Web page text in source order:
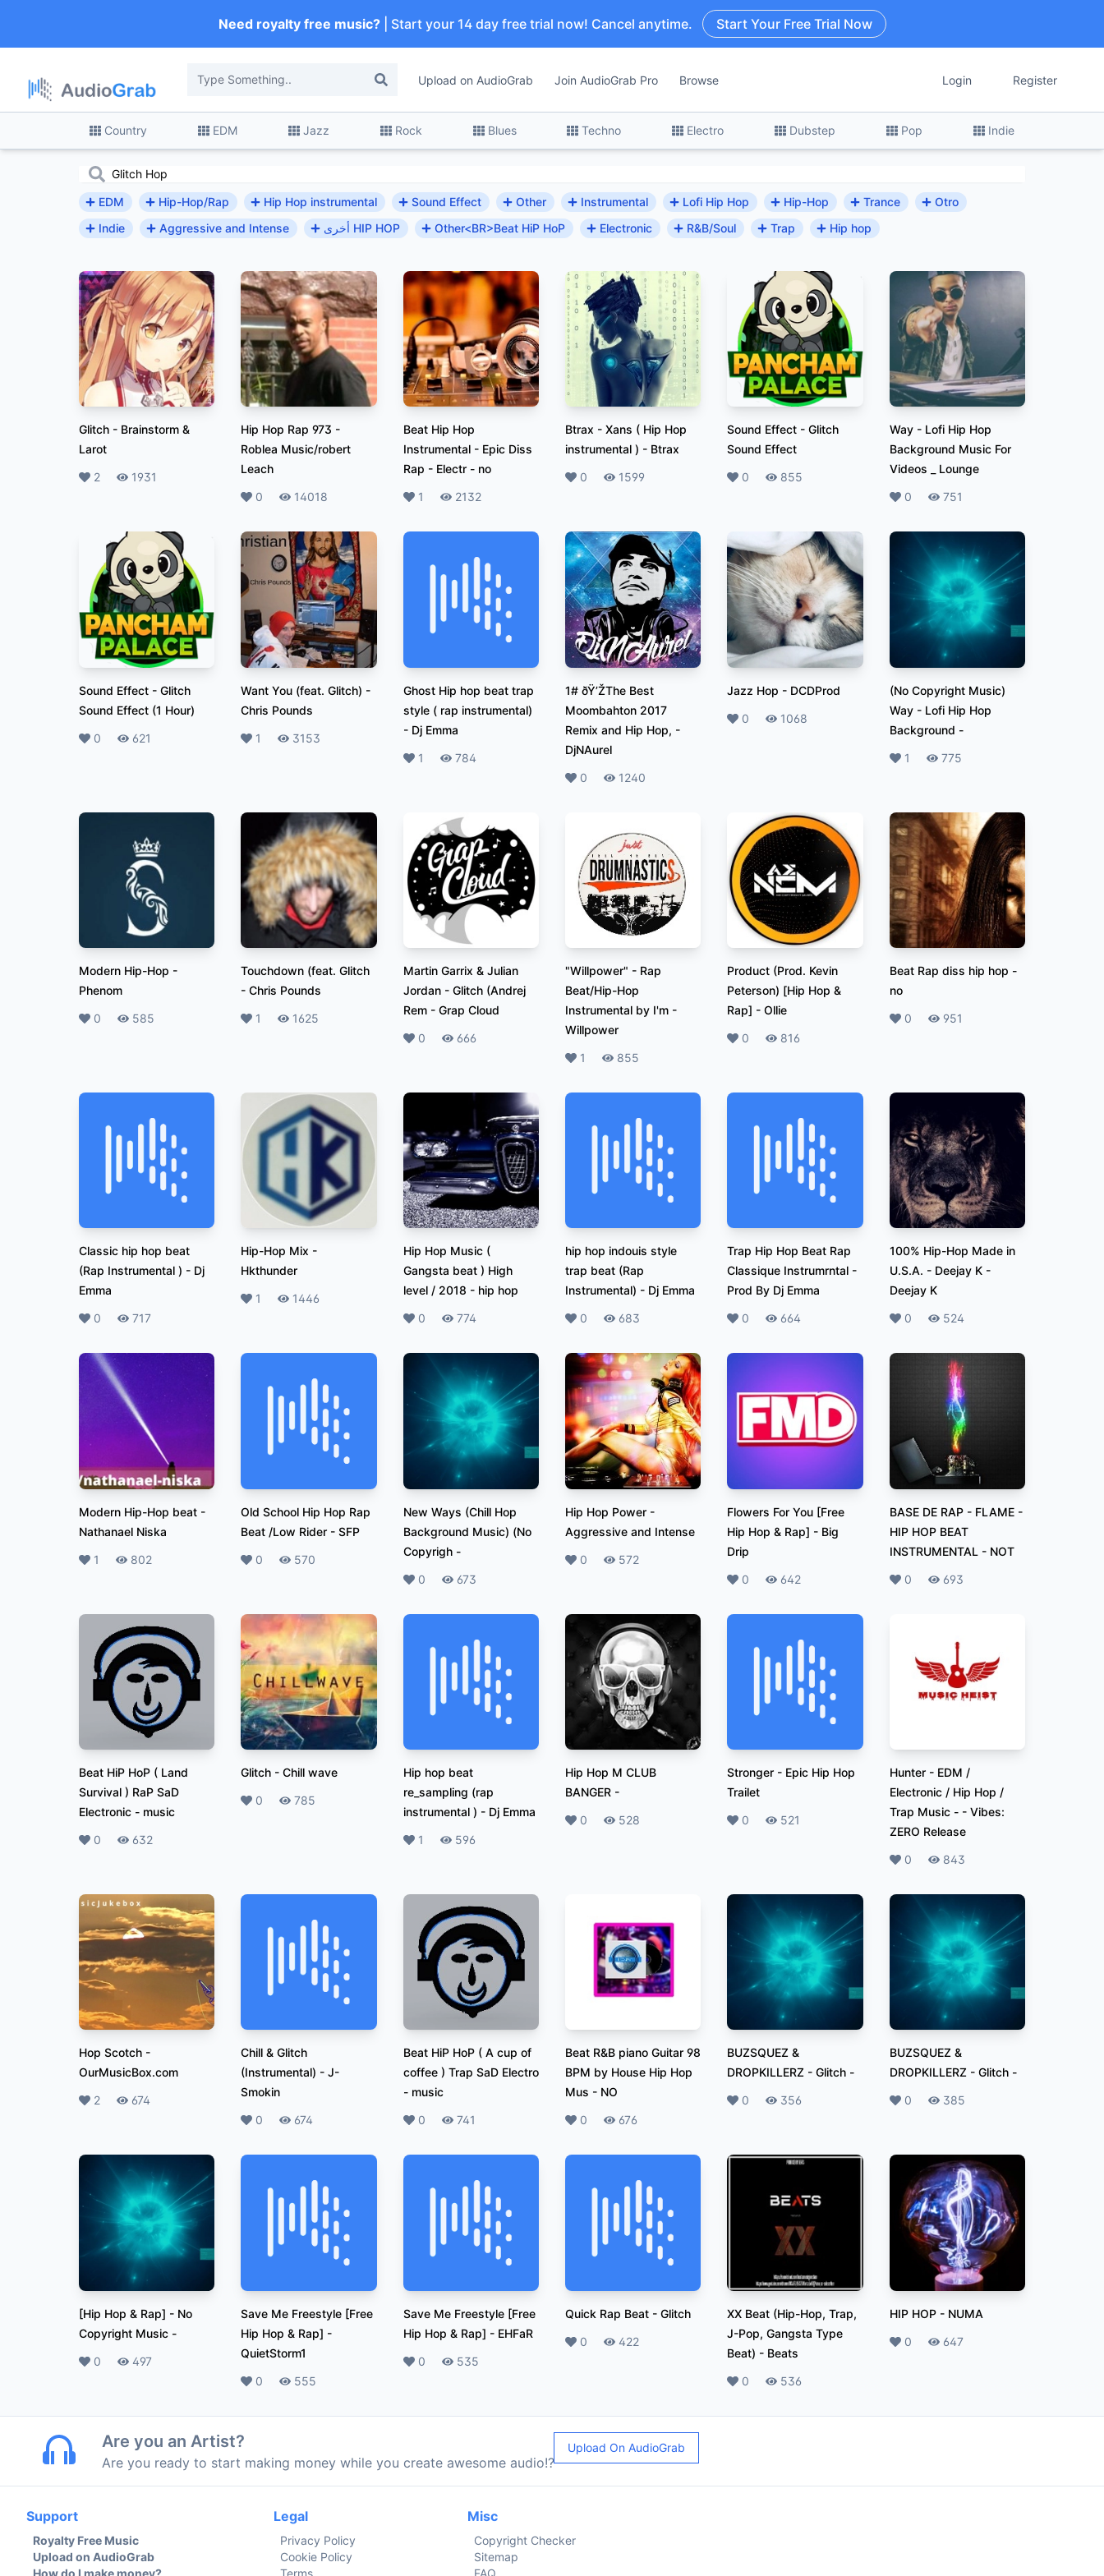
Need royalty free music?| Start your 14 day free trial now! Cancel anytime. Start Your Free Trial Now
Upload on AudioGrab Join AudioGrab Pro Browse Login Register
Country EDM Jazz Rock Blues Techno Electro Dubstep Pop Indie
EDM Hip-Hop/Rap Hip Hop instrumental Sound Effect Other Instrumental Lofi Hip Hop Hip-Hop Trance
Otro
Indie
Aggressive and Intense أخرى HIP HOP Other<BR>Beat HiP HoP Electronic R&B/Soul Trap Hip hop
Glitch - Brainstorm &
Larot
Likes
2 Plays
1931
Hip Hop Rap 973 -
Roblea Music/robert
Leach
Likes
0 Plays14018
Beat Hip Hop
Instrumental - Epic Diss
Rap - Electr- no
Likes
1 Plays
2132
Btrax - Xans ( Hip Hop
instrumental ) - Btrax
Likes
0 Plays
1599
Sound Effect -Glitch
Sound Effect
Likes
0 Plays
855
Way- Lofi Hip Hop
Background Music For
Videos _ Lounge
Likes
0 Plays
751
Sound Effect - Glitch
Sound Effect (1 Hour)
Likes
0 Plays
621
Want You (feat. Glitch) -
Chris Pounds
Likes
1 Plays
3153
Ghost Hip hop beat trap
style ( rap instrumental)
- Dj Emma
Likes
1 Plays
784
1# ðŸ’ŽThe Best
Moombahton 2017
Remix and Hip Hop, -
DjNAurel
Likes
0 Plays
1240
Jazz Hop - DCDProd
Likes
0 Plays
1068
(No Copyright Music)
Way - Lofi Hip Hop
Background -
Likes
1 Plays
775
Modern Hip-Hop -
Phenom
Likes
0 Plays
585
Touchdown (feat. Glitch
-Chris Pounds
Likes
1 Plays
1625
Martin Garrix & Julian
Jordan - Glitch (Andrej
Rem- Grap Cloud
Likes
0 Plays
666
"Willpower" - Rap
Beat/Hip-Hop
Instrumental by I'm-
Willpower
Likes
1 Plays
855
Product (Prod. Kevin
Peterson) [Hip Hop &
Rap] -Ollie
Likes
0 Plays
816
Beat Rap diss hip hop -
no
Likes
0 Plays
951
Classic hip hop beat
(Rap Instrumental ) - Dj
Emma
Likes
0 Plays
717
Hip-Hop Mix -
Hkthunder
Likes
1 Plays
1446
Hip Hop Music (
Gangsta beat ) High
level / 2018 - hip hop
Likes
0 Plays
774
hip hop indouis style
trap beat (Rap
Instrumental) - Dj Emma
Likes
0 Plays
683
Trap Hip Hop Beat Rap
Classique Instrumrntal -
Prod By Dj Emma
Likes
0 Plays
664
100% Hip-Hop Made in
U.S.A. - Deejay K-
Deejay K
Likes
0 Plays
524
Modern Hip-Hop beat -
Nathanael Niska
Likes
1 Plays
802
Old School Hip Hop Rap
Beat /Low Rider -SFP
Likes
0 Plays
570
New Ways (Chill Hop
Background Music) (No
Copyrigh-
Likes
0 Plays
673
Hip Hop Power -
Aggressive and Intense
Likes
0 Plays
572
Flowers For You [Free
Hip Hop & Rap] - Big
Drip
Likes
0 Plays
642
BASE DE RAP - FLAME -
HIP HOP BEAT
INSTRUMENTAL - NOT
Likes
0 Plays
693
Beat HiP HoP ( Land
Survival ) RaP SaD
Electronic - music
Likes
0 Plays
632
Glitch -Chill wave
Likes
0 Plays
785
Hip hop beat
re_sampling (rap
instrumental ) - Dj Emma
Likes
1 Plays
596
Hip Hop M CLUB
BANGER-
Likes
0 Plays
528
Stronger - Epic Hip Hop
Trailet
Likes
0 Plays
521
Hunter - EDM /
Electronic / Hip Hop /
Trap Music -- Vibes:
ZERO Release
Likes
0 Plays
843
Hop Scotch -
OurMusicBox.com
Likes
2 Plays
674
Chill & Glitch
(Instrumental) -J-
Smokin
Likes
0 Plays
674
Beat HiP HoP ( A cup of
coffee ) Trap SaD Electro
- music
Likes
0 Plays
741
Beat R&B piano Guitar 98
BPM by House Hip Hop
Mus - NO
Likes
0 Plays
676
BUZSQUEZ &
DROPKILLERZ - Glitch -
Likes
0 Plays
356
BUZSQUEZ &
DROPKILLERZ - Glitch-
Likes
0 Plays
385
[Hip Hop & Rap] - No
Copyright Music -
Likes
0 Plays
497
Save Me Freestyle [Free
Hip Hop & Rap] -
QuietStorm1
Likes
0 Plays
555
Save Me Freestyle [Free
Hip Hop & Rap] - EHFaR
Likes
0 Plays
535
Quick Rap Beat- Glitch
Likes
0 Plays
422
XX Beat (Hip-Hop, Trap,
J-Pop, Gangsta Type
Beat) - Beats
Likes
0 Plays
536
HIP HOP- NUMA
Likes
0 Plays
647
Are you an Artist?
Are you ready to start making money while you create awesome audio!?
Upload On AudioGrab
Support
Royalty Free Music
Upload on AudioGrab
How do I make money?
Legal
Privacy Policy
Cookie Policy
Terms
Misc
Copyright Checker
Sitemap
FAQ